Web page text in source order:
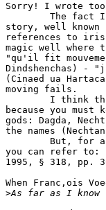
Sorry! I wrote
The fact
story, well known
references to
magic well
"qu'il fit
Dindshenchas)
(Cinaed ua
moving fails.
I think
because you
gods: Dagda,
the names
But, for
you can refer to:
1995, § 318, pp.
When Franc,ois
>